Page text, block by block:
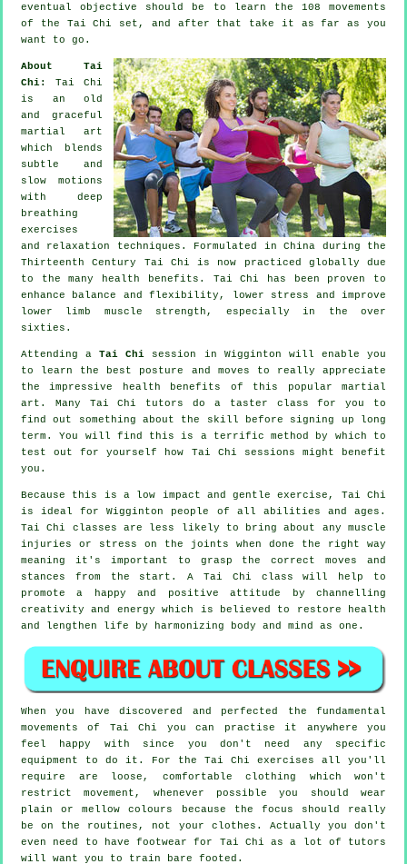
eventual objective should be to learn the 108 movements
of the Tai Chi set, and after that take it as far as you
want to go.
About Tai
Chi: Tai Chi
is an old
and graceful
martial art
which blends
subtle and
slow motions
with deep
breathing
exercises
and relaxation techniques. Formulated in China during the
Thirteenth Century Tai Chi is now practiced globally due
to the many health benefits. Tai Chi has been proven to
enhance balance and flexibility, lower stress and improve
lower limb muscle strength, especially in the over
sixties.
Attending aTai Chi session in Wigginton will enable you
to learn the best posture and moves to really appreciate
the impressive health benefits of this popular martial
art. Many Tai Chi tutors do a taster class for you to
find out something about the skill before signing up long
term. You will find this is a terrific method by which to
test out for yourself how Tai Chi sessions might benefit
you.
Because this is a low impact and gentle exercise, Tai Chi
is ideal for Wigginton people of all abilities and ages.
Tai Chi classes are less likely to bring about any muscle
injuries or stress on the joints when done the right way
meaning it's important to grasp the correct moves and
stances from the start. A Tai Chi class will help to
promote a happy and positive attitude by channelling
creativity and energy which is believed to restore health
and lengthen life by harmonizing body and mind as one.
When you have discovered and perfected the fundamental
movements of Tai Chi
you can practise it anywhere you
feel happy with since you don't need any specific
equipment to do it. For the Tai Chi exercises all you'll
require are loose, comfortable clothing which won't
restrict movement, whenever possible you should wear
plain or mellow colours because the focus should really
be on the routines, not your clothes. Actually you don't
even need to have footwear for Tai Chi as a lot of tutors
will want you to train bare footed.